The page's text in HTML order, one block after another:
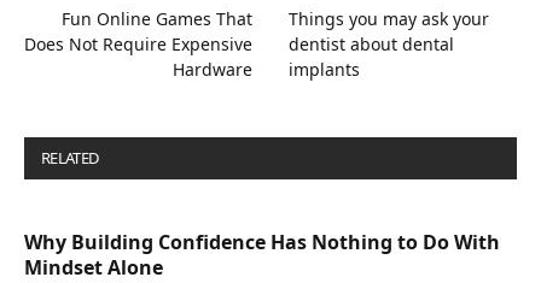
Fun Online Games That
Does Not Require Expensive
Hardware
Things you may ask your
dentist about dental
implants
RELATED
Why Building Confidence Has Nothing to Do With
Mindset Alone